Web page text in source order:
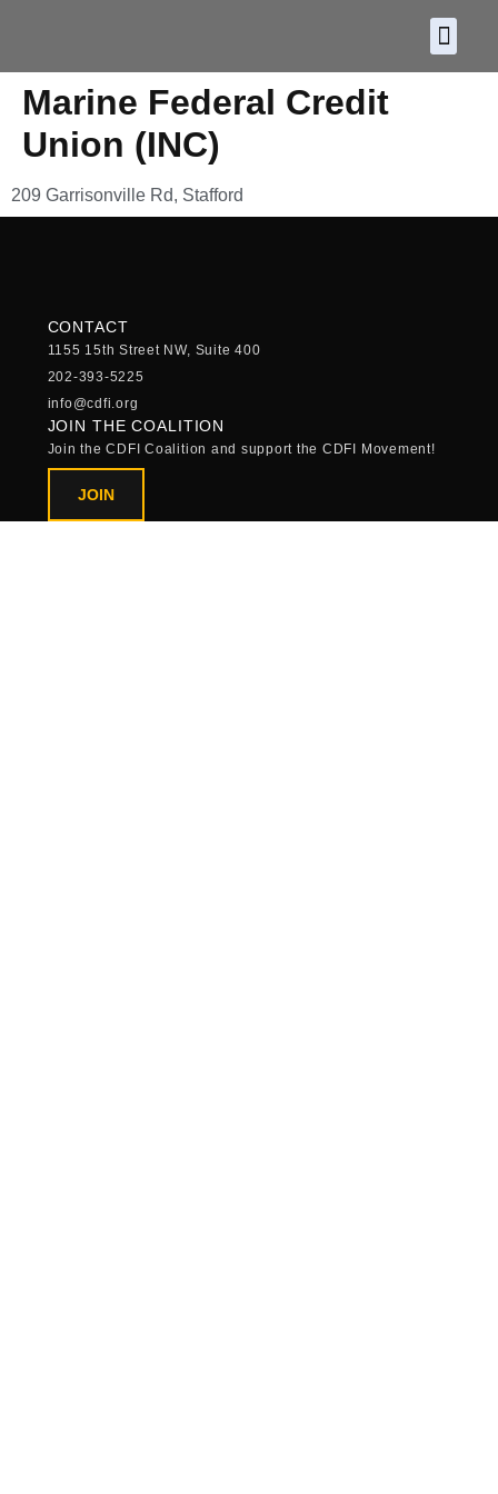
Marine Federal Credit
Union (INC)
209 Garrisonville Rd, Stafford
CONTACT
1155 15th Street NW, Suite 400
202-393-5225
info@cdfi.org
JOIN THE COALITION
Join the CDFI Coalition and support the CDFI Movement!
JOIN